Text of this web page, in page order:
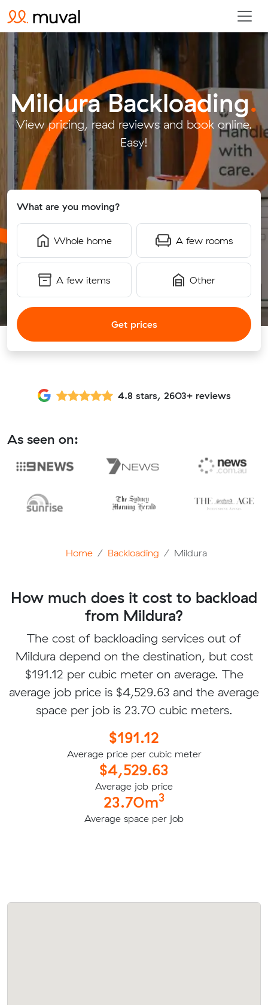
Mildura Backloading.
View pricing, read reviews and book online.
Easy!
What are you moving?
Whole home A few rooms
A few items Other
Get prices
4.8 stars, 2603+ reviews
As seen on:
Home Backloading Mildura
How much does it cost to backload
from Mildura?
The cost of backloading services out of
Mildura depend on the destination, but cost
$191.12 per cubic meter on average. The
average job price is $4,529.63 and the average
space per job is 23.70 cubic meters.
$191.12
Average price per cubic meter
$4,529.63
Average job price
23.70m3
Average space per job